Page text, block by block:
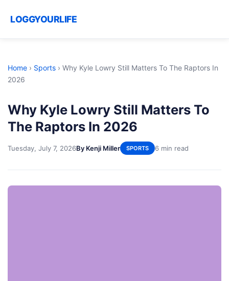
LOGGYOURLIFE
Home › Sports › Why Kyle Lowry Still Matters To The Raptors In
2026
Why Kyle Lowry Still Matters To
The Raptors In 2026
Tuesday, July 7, 2026By Kenji Miller SPORTS 6 min read